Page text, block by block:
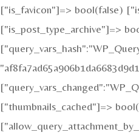
["is_favicon"]=> bool(false)
["is_post_type_archive"]=>
["thumbnails_cached"]=>